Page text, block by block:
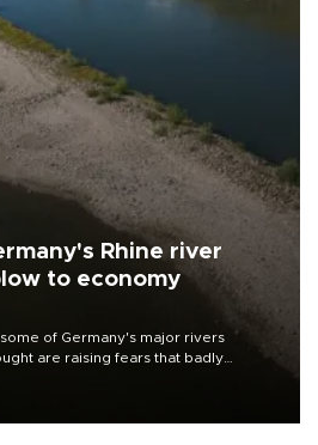
Rhine river
to economy
of Germany's major rivers
are raising fears that badly